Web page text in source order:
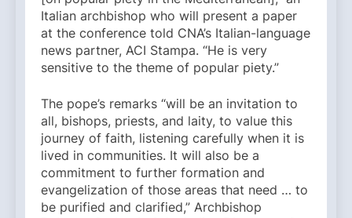
Italian archbishop who will present a paper
at the conference told CNA’s Italian-language
news partner, ACI Stampa. “He is very
sensitive to the theme of popular piety.”
The pope’s remarks “will be an invitation to
all, bishops, priests, and laity, to value this
journey of faith, listening carefully when it is
lived in communities. It will also be a
commitment to further formation and
evangelization of those areas that need … to
be purified and clarified,” Archbishop